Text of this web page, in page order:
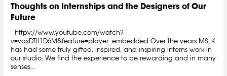
Thoughts on Internships and the Designers of Our
Future
httpv://www.youtube.com/watch?
v=yaxDTtl1D6M&feature=player_embedded Over the years MSLK
has had some truly gifted, inspired, and inspiring interns work in
our studio. We find the experience to be rewarding and in many
senses...